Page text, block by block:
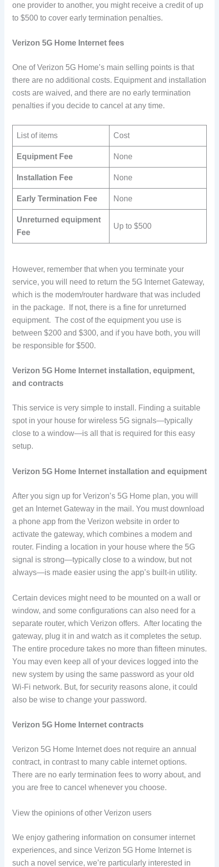
one provider to another, you might receive a credit of up
to $500 to cover early termination penalties.
Verizon 5G Home Internet fees
One of Verizon 5G Home’s main selling points is that
there are no additional costs. Equipment and installation
costs are waived, and there are no early termination
penalties if you decide to cancel at any time.
List of items Cost
Equipment Fee None
Installation Fee None
Early Termination Fee None
Unreturned equipment
Fee
Up to $500
However, remember that when you terminate your
service, you will need to return the 5G Internet Gateway,
which is the modem/router hardware that was included
in the package. If not, there is a fine for unreturned
equipment. The cost of the equipment you use is
between $200 and $300, and if you have both, you will
be responsible for $500.
Verizon 5G Home Internet installation, equipment,
and contracts
This service is very simple to install. Finding a suitable
spot in your house for wireless 5G signals—typically
close to a window—is all that is required for this easy
setup.
Verizon 5G Home Internet installation and equipment
After you sign up for Verizon’s 5G Home plan, you will
get an Internet Gateway in the mail. You must download
a phone app from the Verizon website in order to
activate the gateway, which combines a modem and
router. Finding a location in your house where the 5G
signal is strong—typically close to a window, but not
always—is made easier using the app’s built-in utility.
Certain devices might need to be mounted on a wall or
window, and some configurations can also need for a
separate router, which Verizon offers. After locating the
gateway, plug it in and watch as it completes the setup.
The entire procedure takes no more than fifteen minutes.
You may even keep all of your devices logged into the
new system by using the same password as your old
Wi-Fi network. But, for security reasons alone, it could
also be wise to change your password.
Verizon 5G Home Internet contracts
Verizon 5G Home Internet does not require an annual
contract, in contrast to many cable internet options.
There are no early termination fees to worry about, and
you are free to cancel whenever you choose.
View the opinions of other Verizon users
We enjoy gathering information on consumer internet
experiences, and since Verizon 5G Home Internet is
such a novel service, we’re particularly interested in